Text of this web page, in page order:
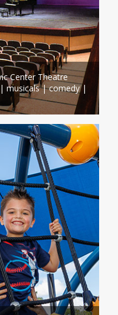
Center Theatre
musicals | comedy |